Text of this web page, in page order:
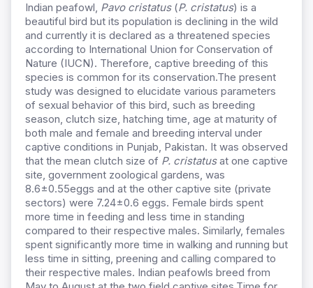
Indian peafowl, Pavo cristatus(P. cristatus) is a
beautiful bird but its population is declining in the wild
and currently it is declared as a threatened species
according to International Union for Conservation of
Nature (IUCN). Therefore, captive breeding of this
species is common for its conservation.The present
study was designed to elucidate various parameters
of sexual behavior of this bird, such as breeding
season, clutch size, hatching time, age at maturity of
both male and female and breeding interval under
captive conditions in Punjab, Pakistan. It was observed
that the mean clutch size of P. cristatusat one captive
site, government zoological gardens, was
8.6±0.55eggs and at the other captive site (private
sectors) were 7.24±0.6 eggs. Female birds spent
more time in feeding and less time in standing
compared to their respective males. Similarly, females
spent significantly more time in walking and running but
less time in sitting, preening and calling compared to
their respective males. Indian peafowls breed from